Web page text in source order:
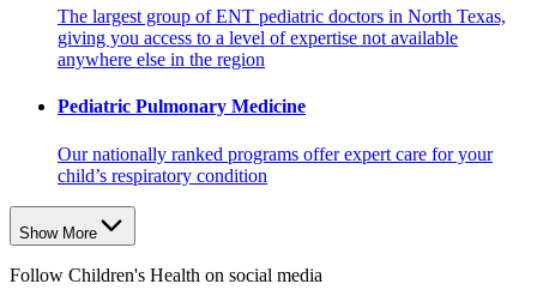
The largest group of ENT pediatric doctors in North Texas,
giving you access to a level of expertise not available
anywhere else in the region
Pediatric Pulmonary Medicine
Our nationally ranked programs offer expert care for your
child’s respiratory condition
Show More
Follow Children's Health on social media